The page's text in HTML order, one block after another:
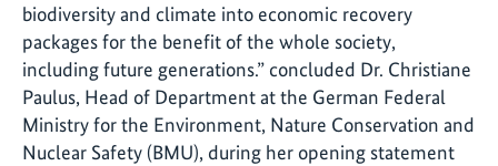
biodiversity and climate into economic recovery
packages for the benefit of the whole society,
including future generations.” concluded Dr. Christiane
Paulus, Head of Department at the German Federal
Ministry for the Environment, Nature Conservation and
Nuclear Safety (BMU), during her opening statement